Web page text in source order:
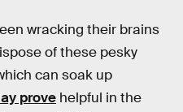
wracking their brains
of these pesky
can soak up
prove helpful in the